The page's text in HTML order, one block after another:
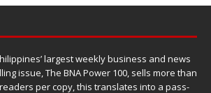
largest weekly business and news
issue, The BNA Power 100, sells more than
per copy, this translates into a pass-